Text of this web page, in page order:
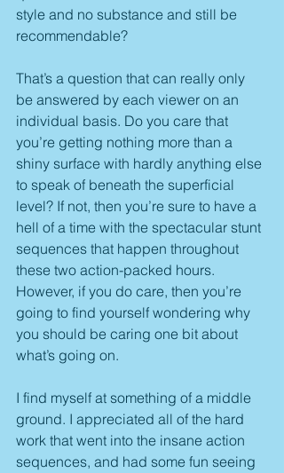
style and no substance and still be
recommendable?
That’s a question that can really only
be answered by each viewer on an
individual basis. Do you care that
you’re getting nothing more than a
shiny surface with hardly anything else
to speak of beneath the superficial
level? If not, then you’re sure to have a
hell of a time with the spectacular stunt
sequences that happen throughout
these two action-packed hours.
However, if you do care, then you’re
going to find yourself wondering why
you should be caring one bit about
what’s going on.
I find myself at something of a middle
ground. I appreciated all of the hard
work that went into the insane action
sequences, and had some fun seeing